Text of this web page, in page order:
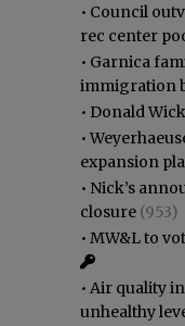
• Council
rec center
• Garnica
immigration
• Donald
•
expansion
• Nick’s
closure (953)
• MW&L to
• Air quality
unhealthy